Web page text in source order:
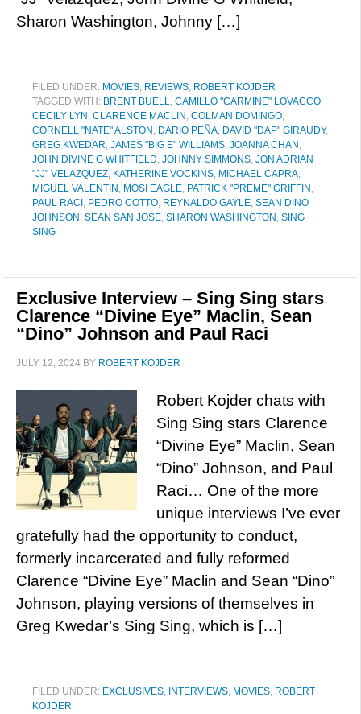
Sharon Washington, Johnny […]
FILED UNDER: MOVIES, REVIEWS, ROBERT KOJDER
TAGGED WITH: BRENT BUELL, CAMILLO "CARMINE" LOVACCO,
CECILY LYN , CLARENCE MACLIN , COLMAN DOMINGO,
CORNELL "NATE" ALSTON , DARIO PEÑA, DAVID "DAP" GIRAUDY,
GREG KWEDAR, JAMES "BIG E" WILLIAMS, JOANNA CHAN ,
JOHN DIVINE G WHITFIELD, JOHNNY SIMMONS, JON ADRIAN
"JJ" VELAZQUEZ, KATHERINE VOCKINS, MICHAEL CAPRA,
MIGUEL VALENTIN , MOSI EAGLE, PATRICK "PREME" GRIFFIN ,
PAUL RACI , PEDRO COTTO, REYNALDO GAYLE, SEAN DINO
JOHNSON , SEAN SAN JOSE, SHARON WASHINGTON , SING
SING
Exclusive Interview – Sing Sing stars
Clarence “Divine Eye” Maclin, Sean
“Dino” Johnson and Paul Raci
JULY 12, 2024 BY ROBERT KOJDER
Robert Kojder chats with
Sing Sing stars Clarence
“Divine Eye” Maclin, Sean
“Dino” Johnson, and Paul
Raci… One of the more
unique interviews I’ve ever
gratefully had the opportunity to conduct,
formerly incarcerated and fully reformed
Clarence “Divine Eye” Maclin and Sean “Dino”
Johnson, playing versions of themselves in
Greg Kwedar’s Sing Sing, which is […]
FILED UNDER: EXCLUSIVES, INTERVIEWS, MOVIES, ROBERT
KOJDER